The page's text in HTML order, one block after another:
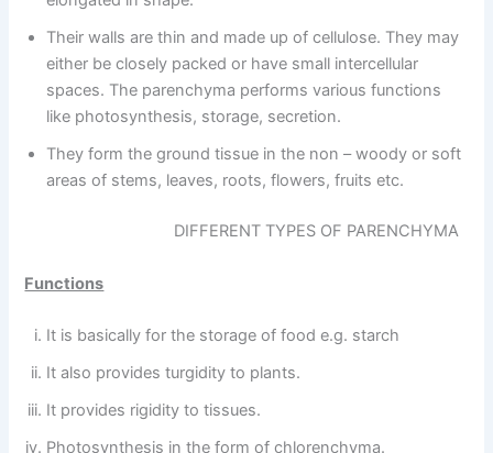
Their walls are thin and made up of cellulose. They may
either be closely packed or have small intercellular
spaces. The parenchyma performs various functions
like photosynthesis, storage, secretion.
They form the ground tissue in the non – woody or soft
areas of stems, leaves, roots, flowers, fruits etc.
DIFFERENT TYPES OF PARENCHYMA
Functions
It is basically for the storage of food e.g. starch
It also provides turgidity to plants.
It provides rigidity to tissues.
Photosynthesis in the form of chlorenchyma.